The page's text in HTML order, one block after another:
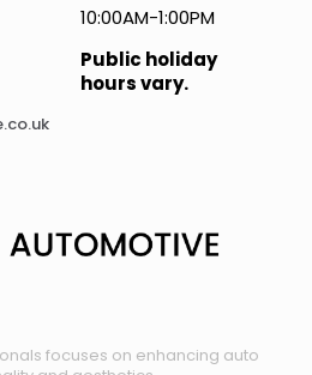
10:00AM-1:00PM
Public holiday
hours vary.
focuses on enhancing auto